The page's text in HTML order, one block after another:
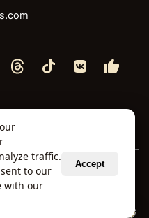
⬩
All Rights Reserved.
dispatched securely
partners.
traffic.
to our
with our
Accept